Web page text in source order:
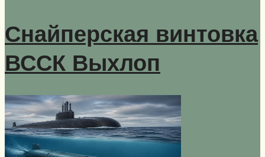
Снайперская винтовка
ВССК Выхлоп